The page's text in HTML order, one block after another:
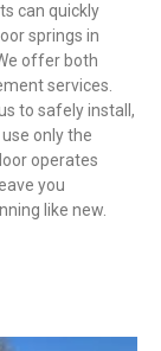
can quickly
springs in
offer both
services.
to safely install,
only the
operates
you
like new.